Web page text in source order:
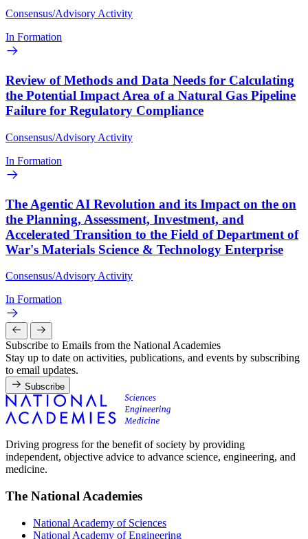
Consensus/Advisory Activity
In Formation
Review of Methods and Data Needs for Calculating
the Potential Impact Area of a Natural Gas Pipeline
Failure for Regulatory Compliance
Consensus/Advisory Activity
In Formation
The Agentic AI Revolution and its Impact on the on
the Planning, Assessment, Investment, and
Accelerated Transition to the Field of Department of
War's Materials Science & Technology Enterprise
Consensus/Advisory Activity
In Formation
Subscribe to Emails from the National Academies
Stay up to date on activities, publications, and events by subscribing
to email updates.
Subscribe
Driving progress for the benefit of society by providing
independent, objective advice to advance science, engineering, and
medicine.
The National Academies
National Academy of Sciences
National Academy of Engineering